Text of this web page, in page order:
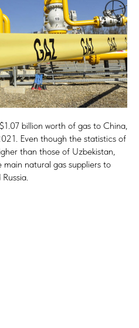
billion worth of gas to China,
Even though the statistics of
than those of Uzbekistan,
natural gas suppliers to